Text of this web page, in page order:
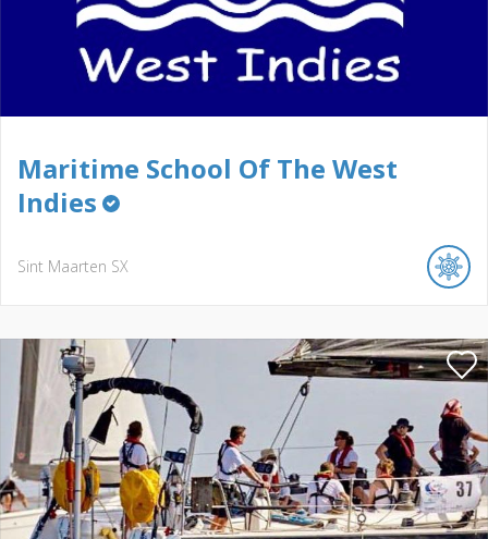
Maritime School Of The West
Indies
Sint Maarten SX